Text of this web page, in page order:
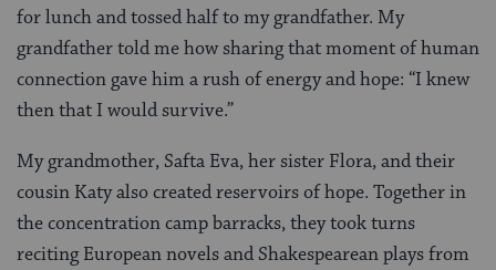
for lunch and tossed half to my grandfather. My
grandfather told me how sharing that moment of human
connection gave him a rush of energy and hope: “I knew
then that I would survive.”
My grandmother, Safta Eva, her sister Flora, and their
cousin Katy also created reservoirs of hope. Together in
the concentration camp barracks, they took turns
reciting European novels and Shakespearean plays from